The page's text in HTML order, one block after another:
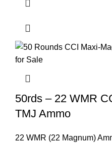
50rds – 22 WMR
TMJ Ammo
22 WMR (22 Magnum)